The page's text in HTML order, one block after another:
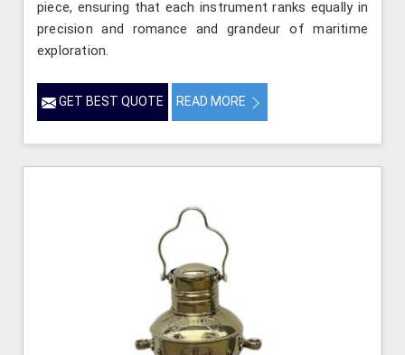
piece, ensuring that each instrument ranks equally in
precision and romance and grandeur of maritime
exploration.
GET BEST QUOTE READ MORE